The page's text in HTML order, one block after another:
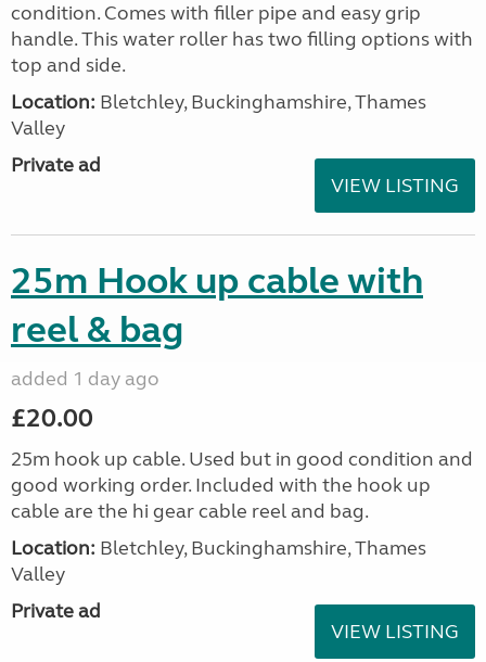
condition. Comes with filler pipe and easy grip
handle. This water roller has two filling options with
top and side.
Location: Bletchley, Buckinghamshire, Thames
Valley
Private ad
VIEW LISTING
25m Hook up cable with
reel & bag
added 1 day ago
£20.00
25m hook up cable. Used but in good condition and
good working order. Included with the hook up
cable are the hi gear cable reel and bag.
Location: Bletchley, Buckinghamshire, Thames
Valley
Private ad
VIEW LISTING